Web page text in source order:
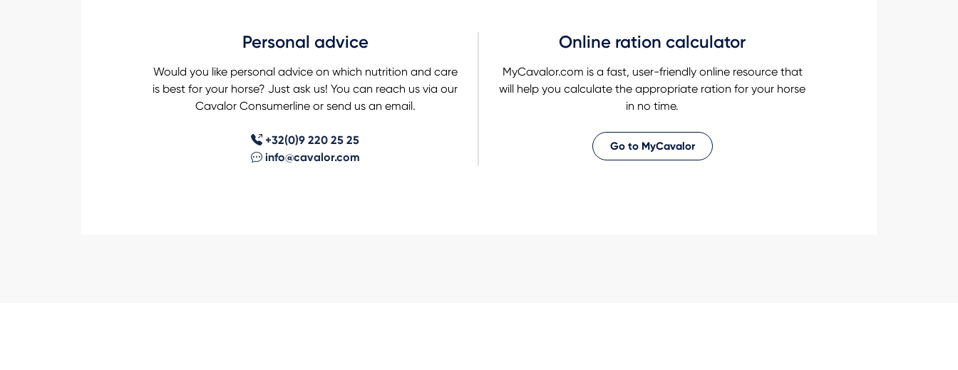
Personal advice
Would you like personal advice on which nutrition and care
is best for your horse? Just ask us! You can reach us via our
Cavalor Consumerline or send us an email.
+32(0)9 220 25 25
info@cavalor.com
Online ration calculator
MyCavalor.com is a fast, user-friendly online resource that
will help you calculate the appropriate ration for your horse
in no time.
Go to MyCavalor